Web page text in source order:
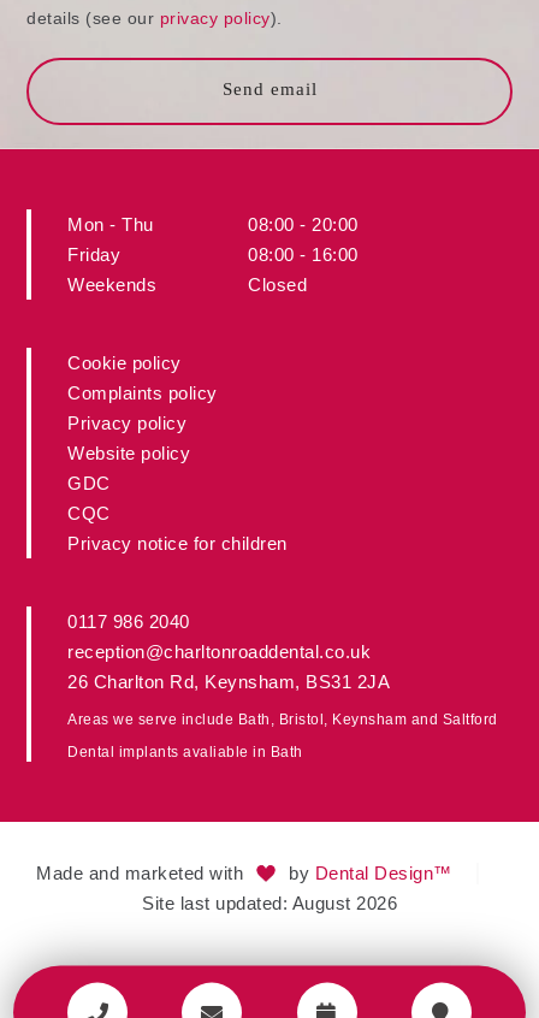
details (see our privacy policy).
Send email
Mon - Thu
08:00 - 20:00
Friday
08:00 - 16:00
Weekends
Closed
Cookie policy
Complaints policy
Privacy policy
Website policy
GDC
CQC
Privacy notice for children
0117 986 2040
reception@charltonroaddental.co.uk
26 Charlton Rd, Keynsham, BS31 2JA
Areas we serve include Bath , Bristol , Keynsham and Saltford
Dental implants avaliable in Bath
Made and marketed with by Dental Design™
Site last updated: August 2026